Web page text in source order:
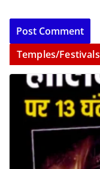
Temples/Festivals